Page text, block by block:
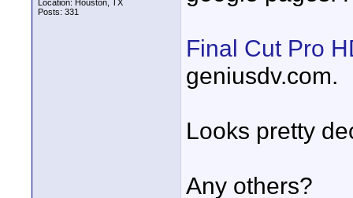
Location: Houston, TX
Posts: 331
Final Cut Pro
geniusdv.com.
Looks pretty
Any others?